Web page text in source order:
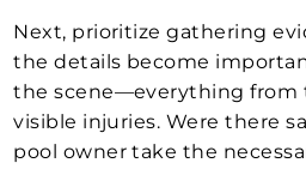
Next, prioritize gathering
the details become
the scene—everything from
visible injuries. Were there
pool owner take the